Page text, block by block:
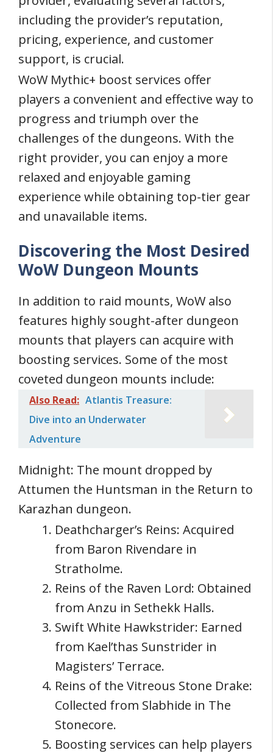
including the provider’s reputation,
pricing, experience, and customer
support, is crucial.
WoW Mythic+ boost services offer
players a convenient and effective way to
progress and triumph over the
challenges of the dungeons. With the
right provider, you can enjoy a more
relaxed and enjoyable gaming
experience while obtaining top-tier gear
and unavailable items.
Discovering the Most Desired
WoW Dungeon Mounts
In addition to raid mounts, WoW also
features highly sought-after dungeon
mounts that players can acquire with
boosting services. Some of the most
coveted dungeon mounts include:
Also Read: Atlantis Treasure:
Dive into an Underwater
Adventure
Midnight: The mount dropped by
Attumen the Huntsman in the Return to
Karazhan dungeon.
Deathcharger’s Reins: Acquired
from Baron Rivendare in
Stratholme.
Reins of the Raven Lord: Obtained
from Anzu in Sethekk Halls.
Swift White Hawkstrider: Earned
from Kael’thas Sunstrider in
Magisters’ Terrace.
Reins of the Vitreous Stone Drake:
Collected from Slabhide in The
Stonecore.
Boosting services can help players